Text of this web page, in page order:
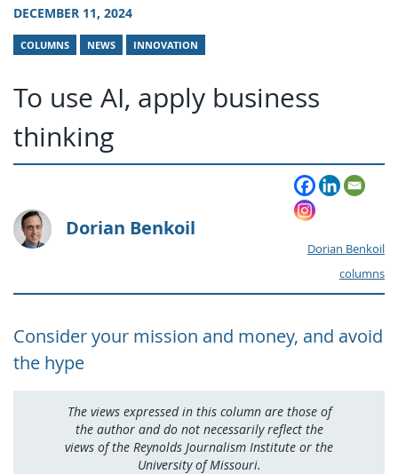
DECEMBER 11, 2024
COLUMNS NEWS INNOVATION
To use AI, apply business
thinking
Dorian Benkoil
Dorian Benkoil
columns
Consider your mission and money, and avoid
the hype
The views expressed in this column are those of
the author and do not necessarily reflect the
views of the Reynolds Journalism Institute or the
University of Missouri.